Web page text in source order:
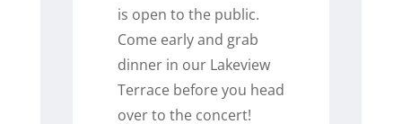
is open to the public.
Come early and grab
dinner in our Lakeview
Terrace before you head
over to the concert!